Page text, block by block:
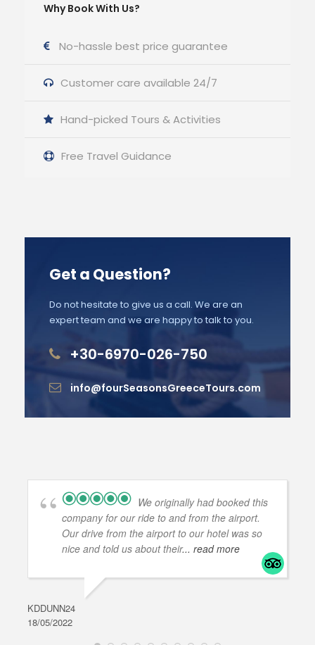
Why Book With Us?
No-hassle best price guarantee
Customer care available 24/7
Hand-picked Tours & Activities
Free Travel Guidance
Get a Question?
Do not hesitate to give us a call. We are an
expert team and we are happy to talk to you.
+30-6970-026-750
info@fourSeasonsGreeceTours.com
We originally had booked this
company for our ride to and from the airport.
Our drive from the airport to our hotel was so
nice and told us about their... read more
KDDUNN24
18/05/2022